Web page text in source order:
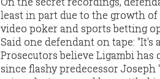
least in part due to the growth
video poker and sports betting
Said one defendant on tape: "It's
Prosecutors believe Ligambi
since flashy predecessor